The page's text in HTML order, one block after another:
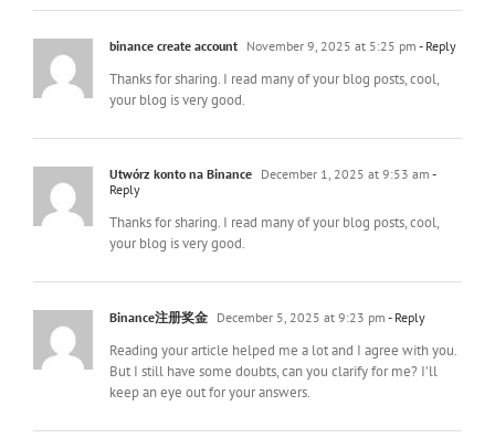
binance create account November 9, 2025 at 5:25 pm - Reply
Thanks for sharing. I read many of your blog posts, cool,
your blog is very good.
Utwórz konto na Binance December 1, 2025 at 9:53 am -
Reply
Thanks for sharing. I read many of your blog posts, cool,
your blog is very good.
Binance注册奖金 December 5, 2025 at 9:23 pm - Reply
Reading your article helped me a lot and I agree with you.
But I still have some doubts, can you clarify for me? I’ll
keep an eye out for your answers.